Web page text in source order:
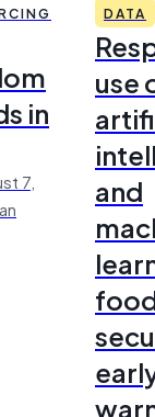
in
7,
DATA
use
and